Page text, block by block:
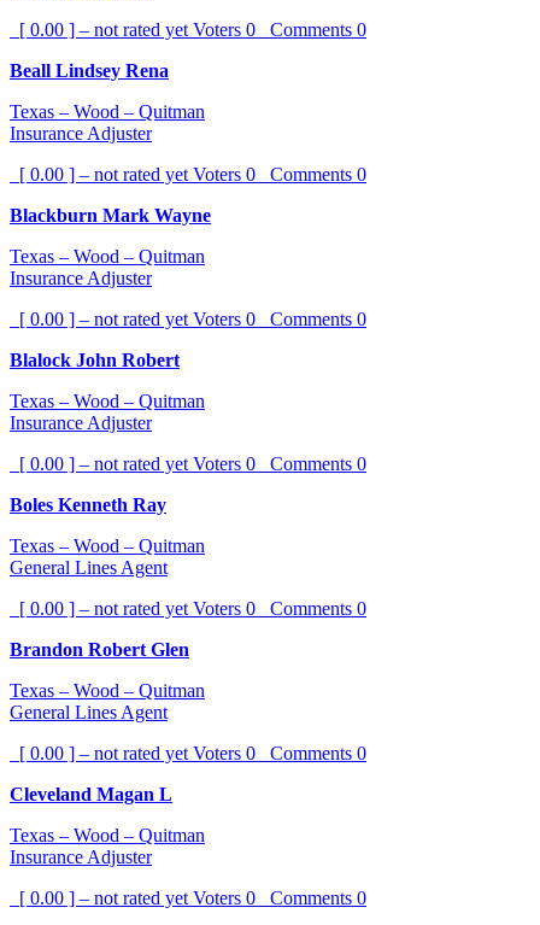
[ 0.00 ] – not rated yet Voters 0 Comments 0
Beall Lindsey Rena
Texas – Wood – Quitman
Insurance Adjuster
[ 0.00 ] – not rated yet Voters 0 Comments 0
Blackburn Mark Wayne
Texas – Wood – Quitman
Insurance Adjuster
[ 0.00 ] – not rated yet Voters 0 Comments 0
Blalock John Robert
Texas – Wood – Quitman
Insurance Adjuster
[ 0.00 ] – not rated yet Voters 0 Comments 0
Boles Kenneth Ray
Texas – Wood – Quitman
General Lines Agent
[ 0.00 ] – not rated yet Voters 0 Comments 0
Brandon Robert Glen
Texas – Wood – Quitman
General Lines Agent
[ 0.00 ] – not rated yet Voters 0 Comments 0
Cleveland Magan L
Texas – Wood – Quitman
Insurance Adjuster
[ 0.00 ] – not rated yet Voters 0 Comments 0